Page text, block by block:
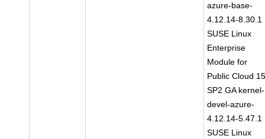
azure-base-
4.12.14-8.30.1
SUSE Linux
Enterprise
Module for
Public Cloud
SP2 GA kernel-
devel-azure-
4.12.14-5.47.1
SUSE Linux